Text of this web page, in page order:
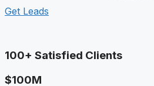
Get Leads
100+ Satisfied Clients
$100M